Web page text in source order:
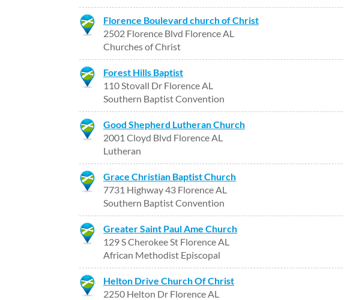
Florence Boulevard church of Christ
2502 Florence Blvd Florence AL
Churches of Christ
Forest Hills Baptist
110 Stovall Dr Florence AL
Southern Baptist Convention
Good Shepherd Lutheran Church
2001 Cloyd Blvd Florence AL
Lutheran
Grace Christian Baptist Church
7731 Highway 43 Florence AL
Southern Baptist Convention
Greater Saint Paul Ame Church
129 S Cherokee St Florence AL
African Methodist Episcopal
Helton Drive Church Of Christ
2250 Helton Dr Florence AL